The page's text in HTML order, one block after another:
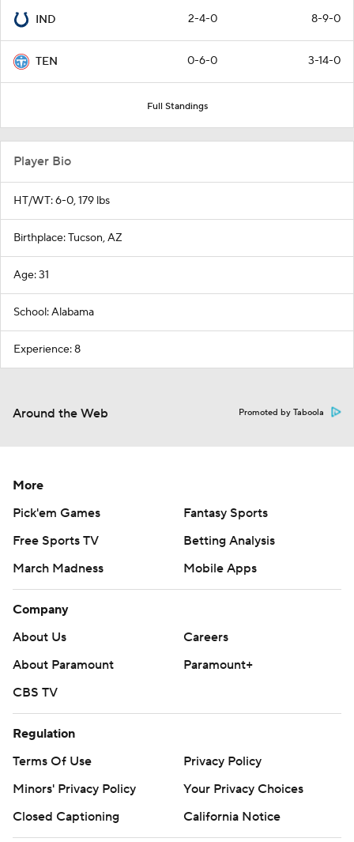
IND 2-4-0 8-9-0
TEN 0-6-0 3-14-0
Full Standings
Player Bio
HT/WT: 6-0, 179 lbs
Birthplace: Tucson, AZ
Age: 31
School: Alabama
Experience: 8
Around the Web Promoted by Taboola
More
Pick'em Games
Fantasy Sports
Free Sports TV
Betting Analysis
March Madness
Mobile Apps
Company
About Us
Careers
About Paramount
Paramount+
CBS TV
Regulation
Terms Of Use
Privacy Policy
Minors' Privacy Policy
Your Privacy Choices
Closed Captioning
California Notice